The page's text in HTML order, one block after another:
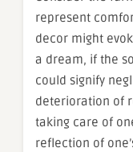
represent
decor might
a dream, if the
could signify
deterioration of
taking care of
reflection of